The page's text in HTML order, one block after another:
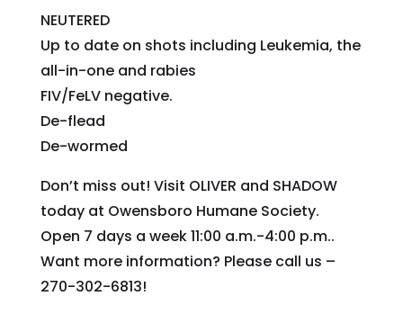
NEUTERED
Up to date on shots including Leukemia, the
all-in-one and rabies
FIV/FeLV negative.
De-flead
De-wormed
Don’t miss out! Visit OLIVER and SHADOW
today at Owensboro Humane Society.
Open 7 days a week 11:00 a.m.-4:00 p.m..
Want more information? Please call us –
270-302-6813!